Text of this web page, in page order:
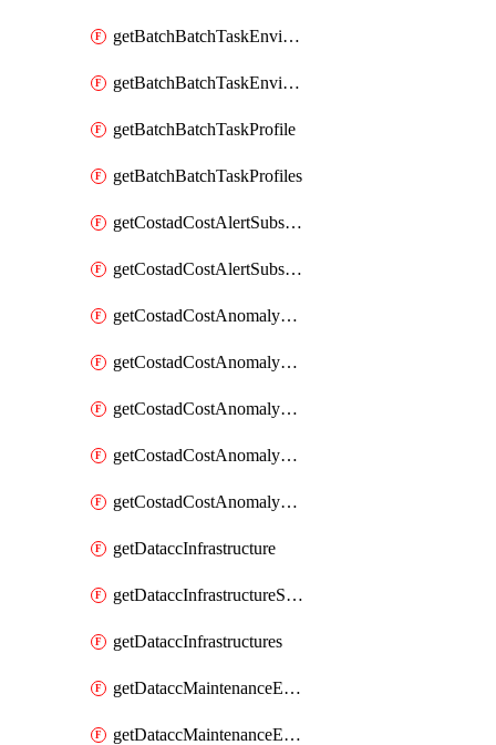
getBatchBatchTaskEnvironment
getBatchBatchTaskEnvironments
getBatchBatchTaskProfile
getBatchBatchTaskProfiles
getCostadCostAlertSubscription
getCostadCostAlertSubscriptions
getCostadCostAnomalyEvent
getCostadCostAnomalyEventAnalytics
getCostadCostAnomalyEvents
getCostadCostAnomalyMonitor
getCostadCostAnomalyMonitors
getDataccInfrastructure
getDataccInfrastructureScaleOption
getDataccInfrastructures
getDataccMaintenanceExecution
getDataccMaintenanceExecutions